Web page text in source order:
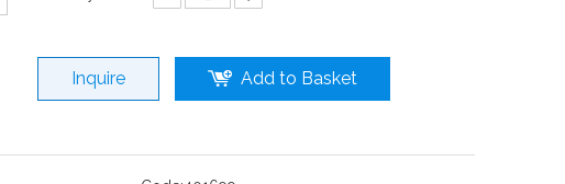
Inquire Add to Basket